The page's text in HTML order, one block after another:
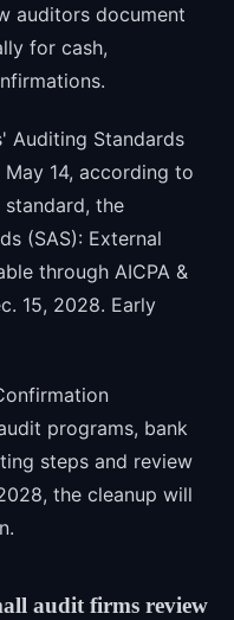
auditors document
for cash,
Auditing Standards
14, according to
standard, the
(SAS): External
through AICPA &
15, 2028. Early
programs, bank
steps and review
the cleanup will
audit firms review